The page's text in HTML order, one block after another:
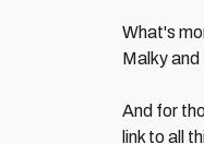
What's
Malky and
And for
link to all